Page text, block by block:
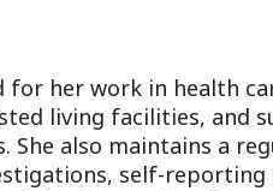
for her work in health
living facilities,
She also maintains a
self-